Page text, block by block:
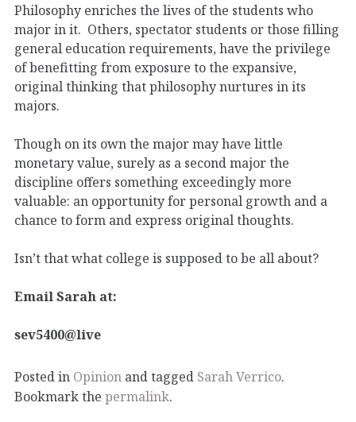
Philosophy enriches the lives of the students who
major in it. Others, spectator students or those filling
general education requirements, have the privilege
of benefitting from exposure to the expansive,
original thinking that philosophy nurtures in its
majors.
Though on its own the major may have little
monetary value, surely as a second major the
discipline offers something exceedingly more
valuable: an opportunity for personal growth and a
chance to form and express original thoughts.
Isn’t that what college is supposed to be all about?
Email Sarah at:
sev5400@live
Posted in Opinion and tagged Sarah Verrico.
Bookmark the permalink.